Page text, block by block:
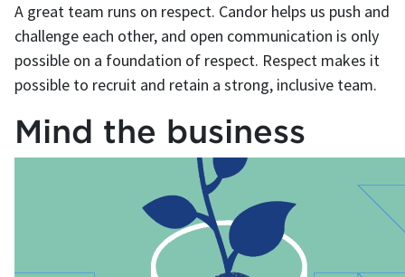
A great team runs on respect. Candor helps us push and
challenge each other, and open communication is only
possible on a foundation of respect. Respect makes it
possible to recruit and retain a strong, inclusive team.
Mind the business